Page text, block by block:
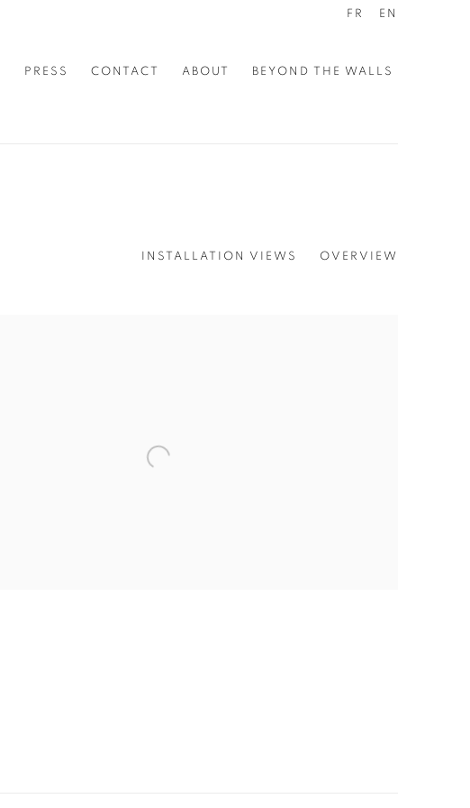
PRESS CONTACT ABOUT BEYOND THE WALLS
FR EN
INSTALLATION VIEWS OVERVIEW